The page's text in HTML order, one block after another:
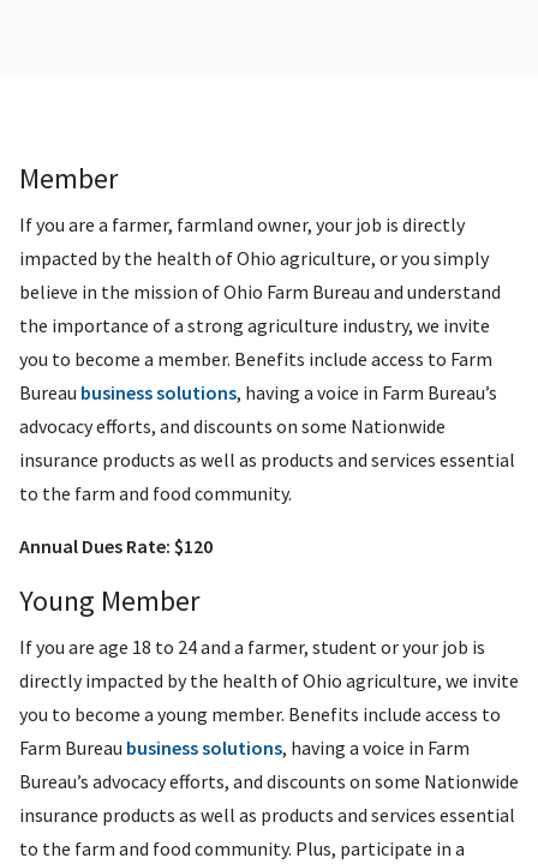
Member
If you are a farmer, farmland owner, your job is directly
impacted by the health of Ohio agriculture, or you simply
believe in the mission of Ohio Farm Bureau and understand
the importance of a strong agriculture industry, we invite
you to become a member. Benefits include access to Farm
Bureau business solutions, having a voice in Farm Bureau’s
advocacy efforts, and discounts on some Nationwide
insurance products as well as products and services essential
to the farm and food community.
Annual Dues Rate: $120
Young Member
If you are age 18 to 24 and a farmer, student or your job is
directly impacted by the health of Ohio agriculture, we invite
you to become a young member. Benefits include access to
Farm Bureau business solutions, having a voice in Farm
Bureau’s advocacy efforts, and discounts on some Nationwide
insurance products as well as products and services essential
to the farm and food community. Plus, participate in a